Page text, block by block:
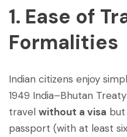
1. Ease of
Formalities
Indian citizens enjoy
1949 India–Bhutan
travel without a visa
passport (with at least